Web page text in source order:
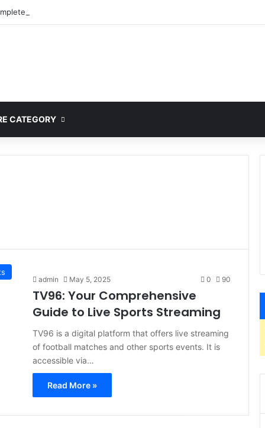
Guide to MOD APK Downloads, Features, and Risks
CATEGORY
admin May 5, 2025 0 90
TV96: Your Comprehensive
Guide to Live Sports Streaming
TV96 is a digital platform that offers live streaming
of football matches and other sports events. It is
accessible via…
Read More »